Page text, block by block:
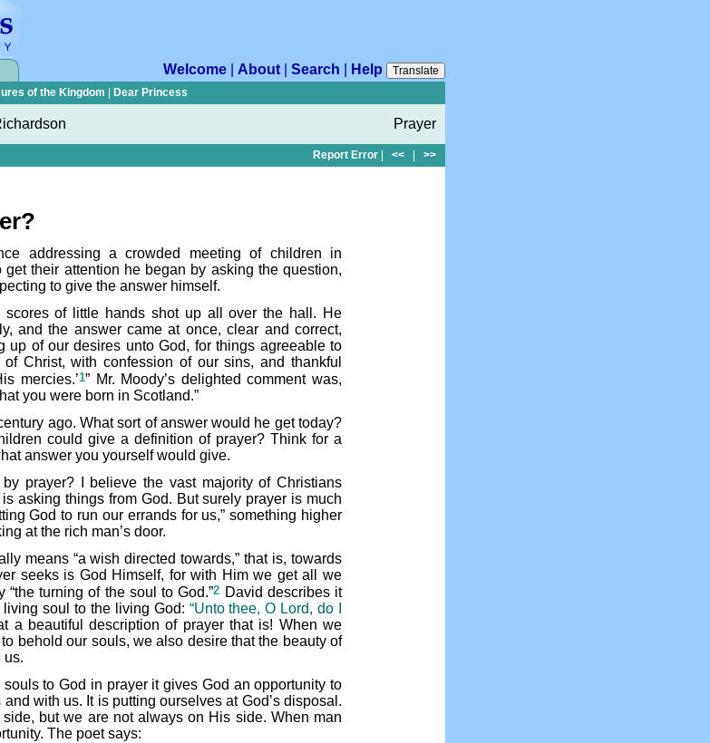
Welcome About Search Help
Translate
of the Kingdom Dear Princess
Prayer
Report Error << >>
addressing a crowded meeting of children in
get their attention he began by asking the question,
to give the answer himself.
scores of little hands shot up all over the hall. He
and the answer came at once, clear and correct,
up of our desires unto God, for things agreeable to
Christ, with confession of our sins, and thankful
mercies.’1” Mr. Moody’s delighted comment was,
you were born in Scotland.”
ago. What sort of answer would he get today?
could give a definition of prayer? Think for a
answer you yourself would give.
prayer? I believe the vast majority of Christians
asking things from God. But surely prayer is much
God to run our errands for us,” something higher
at the rich man’s door.
means “a wish directed towards,” that is, towards
seeks is God Himself, for with Him we get all we
“the turning of the soul to God.”2 David describes it
soul to the living God: “Unto thee, O Lord, do I
a beautiful description of prayer that is! When we
behold our souls, we also desire that the beauty of
us.
to God in prayer it gives God an opportunity to
with us. It is putting ourselves at God’s disposal.
but we are not always on His side. When man
The poet says: